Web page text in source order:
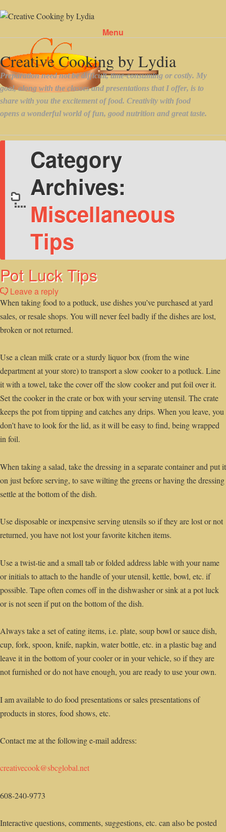
Menu
Category
Archives:
Miscellaneous
Tips
Pot Luck Tips
Leave a reply
When taking food to a potluck, use dishes you’ve purchased at yard
sales, or resale shops. You will never feel badly if the dishes are lost,
broken or not returned.
Use a clean milk crate or a sturdy liquor box (from the wine
department at your store) to transport a slow cooker to a potluck. Line
it with a towel, take the cover off the slow cooker and put foil over it.
Set the cooker in the crate or box with your serving utensil. The crate
keeps the pot from tipping and catches any drips. When you leave, you
don’t have to look for the lid, as it will be easy to find, being wrapped
in foil.
When taking a salad, take the dressing in a separate container and put it
on just before serving, to save wilting the greens or having the dressing
settle at the bottom of the dish.
Use disposable or inexpensive serving utensils so if they are lost or not
returned, you have not lost your favorite kitchen items.
Use a twist-tie and a small tab or folded address lable with your name
or initials to attach to the handle of your utensil, kettle, bowl, etc. if
possible. Tape often comes off in the dishwasher or sink at a pot luck
or is not seen if put on the bottom of the dish.
Always take a set of eating items, i.e. plate, soup bowl or sauce dish,
cup, fork, spoon, knife, napkin, water bottle, etc. in a plastic bag and
leave it in the bottom of your cooler or in your vehicle, so if they are
not furnished or do not have enough, you are ready to use your own.
I am available to do food presentations or sales presentations of
products in stores, food shows, etc.
Contact me at the following e-mail address:
creativecook@sbcglobal.net
608-240-9773
Interactive questions, comments, suggestions, etc. can also be posted